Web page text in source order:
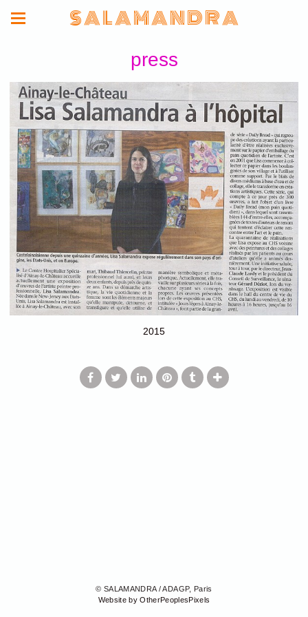
S A L A M A N D R A
press
2015
© SALAMANDRA / ADAGP, Paris
Website by OtherPeoplesPixels